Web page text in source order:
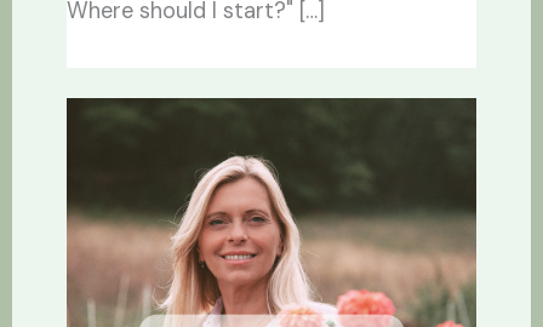
Where should I start?" […]